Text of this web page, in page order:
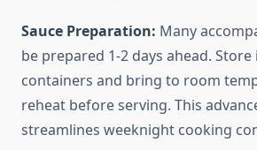
Sauce Preparation: Many
be prepared 1-2 days ahead.
containers and bring to room
reheat before serving. This
streamlines weeknight cooking